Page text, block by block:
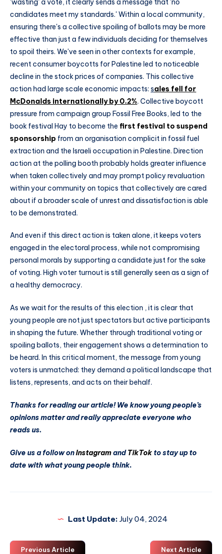
candidates meet my standards.' Within a local community,
ensuring there's a collective spoiling of ballots may be more
effective than just a few individuals deciding for themselves
to spoil theirs. We've seen in other contexts for example,
recent consumer boycotts for Palestine led to noticeable
decline in the stock prices of companies. This collective
action had large scale economic impacts: sales fell for
McDonalds internationally by 0.2%. Collective boycott
pressure from campaign group Fossil Free Books, led to the
book festival Hay to become the first festival to suspend
sponsorship from an organisation complicit in fossil fuel
extraction and the Israeli occupation in Palestine. Direction
action at the polling booth probably holds greater influence
when taken collectively and may prompt policy revaluation
within your community on topics that collectively are cared
about if a broader scale of unrest and dissatisfaction is able
to be demonstrated.
And even if this direct action is taken alone, it keeps voters
engaged in the electoral process, while not compromising
personal morals by supporting a candidate just for the sake
of voting. High voter turnout is still generally seen as a sign of
a healthy democracy.
As we wait for the results of this election , it is clear that
young people are not just spectators but active participants
in shaping the future. Whether through traditional voting or
spoiling ballots, their engagement shows a determination to
be heard. In this critical moment, the message from young
voters is unmatched: they demand a political landscape that
listens, represents, and acts on their behalf.
Thanks for reading our article! We know young people’s
opinions matter and really appreciate everyone who
reads us.
Give us a follow onInstagramandTikTok to stay up to
date with what young people think.
Last Update: July 04, 2024
Previous Article Next Article